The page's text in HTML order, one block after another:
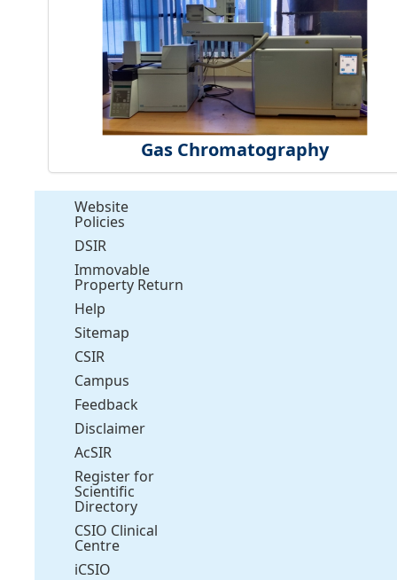
Gas Chromatography
Website
Policies
DSIR
Immovable
Property Return
Help
Sitemap
CSIR
Campus
Feedback
Disclaimer
AcSIR
Register for
Scientific
Directory
CSIO Clinical
Centre
iCSIO